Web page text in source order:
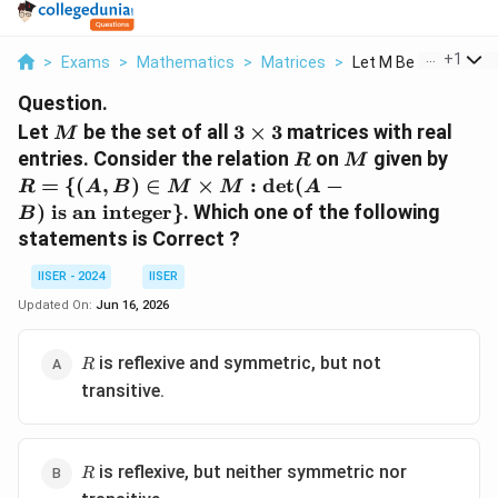
> Exams > Mathematics > Matrices > Let M Be The Set Of
+1
Question.
Let M
M be the set of all 3\times
3
3 × 3matrices with real
entries. Consider the relation R
R on M
M given by
R = {(A, B) ∈ M × M : det(A −
B) is an integer}. Which one of the following
statements is Correct ?
IISER - 2024
IISER
Updated On: Jun 16, 2026
R
R is reflexive and symmetric, but not
transitive.
R
R is reflexive, but neither symmetric nor